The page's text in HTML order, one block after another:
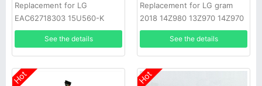
Replacement for LG
EAC62718303 15U560-K
AA50K
See the details
Replacement for LG gram
2018 14Z980 13Z970 14Z970
15Z970 15Z970-A.AAS7U1
See the details
Hot Hot